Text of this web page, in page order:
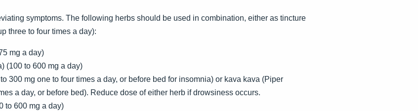
symptoms. The following herbs should be used in combination, either as tincture
three to four times a day):
mg a day)
(100 to 600 mg a day)
300 mg one to four times a day, or before bed for insomnia) or kava kava (Piper
a day, or before bed). Reduce dose of either herb if drowsiness occurs.
to 600 mg a day)